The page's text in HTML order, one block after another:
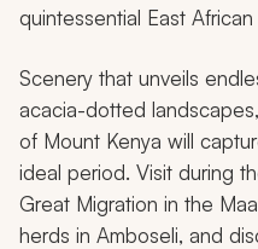
quintessential East African
Scenery that unveils
acacia-dotted
of Mount Kenya will
ideal period. Visit during
Great Migration in the
herds in Amboseli, and